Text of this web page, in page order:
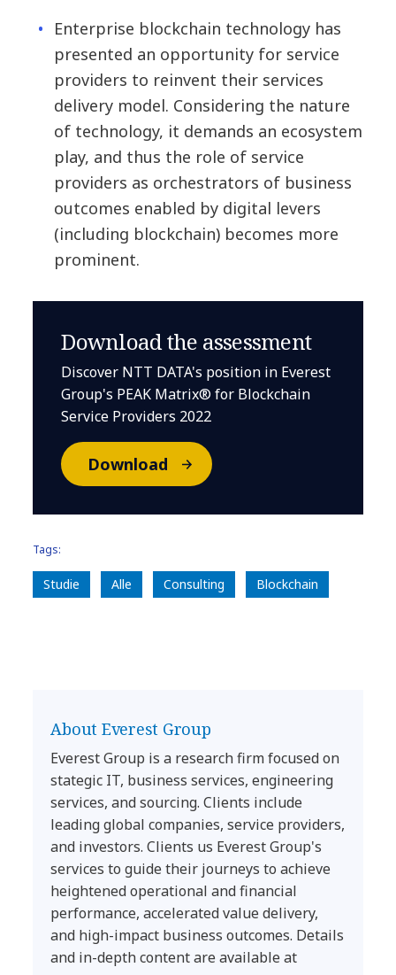
Enterprise blockchain technology has
presented an opportunity for service
providers to reinvent their services
delivery model. Considering the nature
of technology, it demands an ecosystem
play, and thus the role of service
providers as orchestrators of business
outcomes enabled by digital levers
(including blockchain) becomes more
prominent.
Download the assessment
Discover NTT DATA's position in Everest
Group's PEAK Matrix® for Blockchain
Service Providers 2022
Download
Tags:
Studie Alle Consulting Blockchain
About Everest Group
Everest Group is a research firm focused on
stategic IT, business services, engineering
services, and sourcing. Clients include
leading global companies, service providers,
and investors. Clients us Everest Group's
services to guide their journeys to achieve
heightened operational and financial
performance, accelerated value delivery,
and high-impact business outcomes. Details
and in-depth content are available at